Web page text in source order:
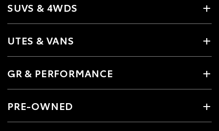
SUVS & 4WDS
UTES & VANS
GR & PERFORMANCE
PRE-OWNED